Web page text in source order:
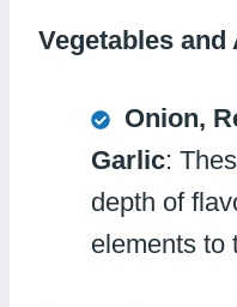
Vegetables
Onion,
Garlic:
depth of
elements to